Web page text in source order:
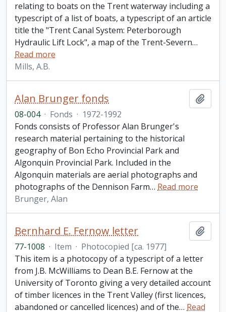
relating to boats on the Trent waterway including a
typescript of a list of boats, a typescript of an article
title the "Trent Canal System: Peterborough
Hydraulic Lift Lock", a map of the Trent-Severn…
Read more
Mills, A.B.
Alan Brunger fonds
08-004 · Fonds · 1972-1992
Fonds consists of Professor Alan Brunger's
research material pertaining to the historical
geography of Bon Echo Provincial Park and
Algonquin Provincial Park. Included in the
Algonquin materials are aerial photographs and
photographs of the Dennison Farm… Read more
Brunger, Alan
Bernhard E. Fernow letter
77-1008 · Item · Photocopied [ca. 1977]
This item is a photocopy of a typescript of a letter
from J.B. McWilliams to Dean B.E. Fernow at the
University of Toronto giving a very detailed account
of timber licences in the Trent Valley (first licences,
abandoned or cancelled licences) and of the… Read